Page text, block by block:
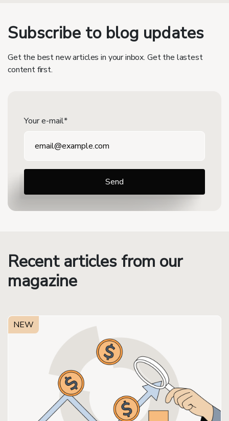
Subscribe to blog updates
Get the best new articles in your inbox. Get the lastest
content first.
Your e-mail*
Recent articles from our
magazine
NEW